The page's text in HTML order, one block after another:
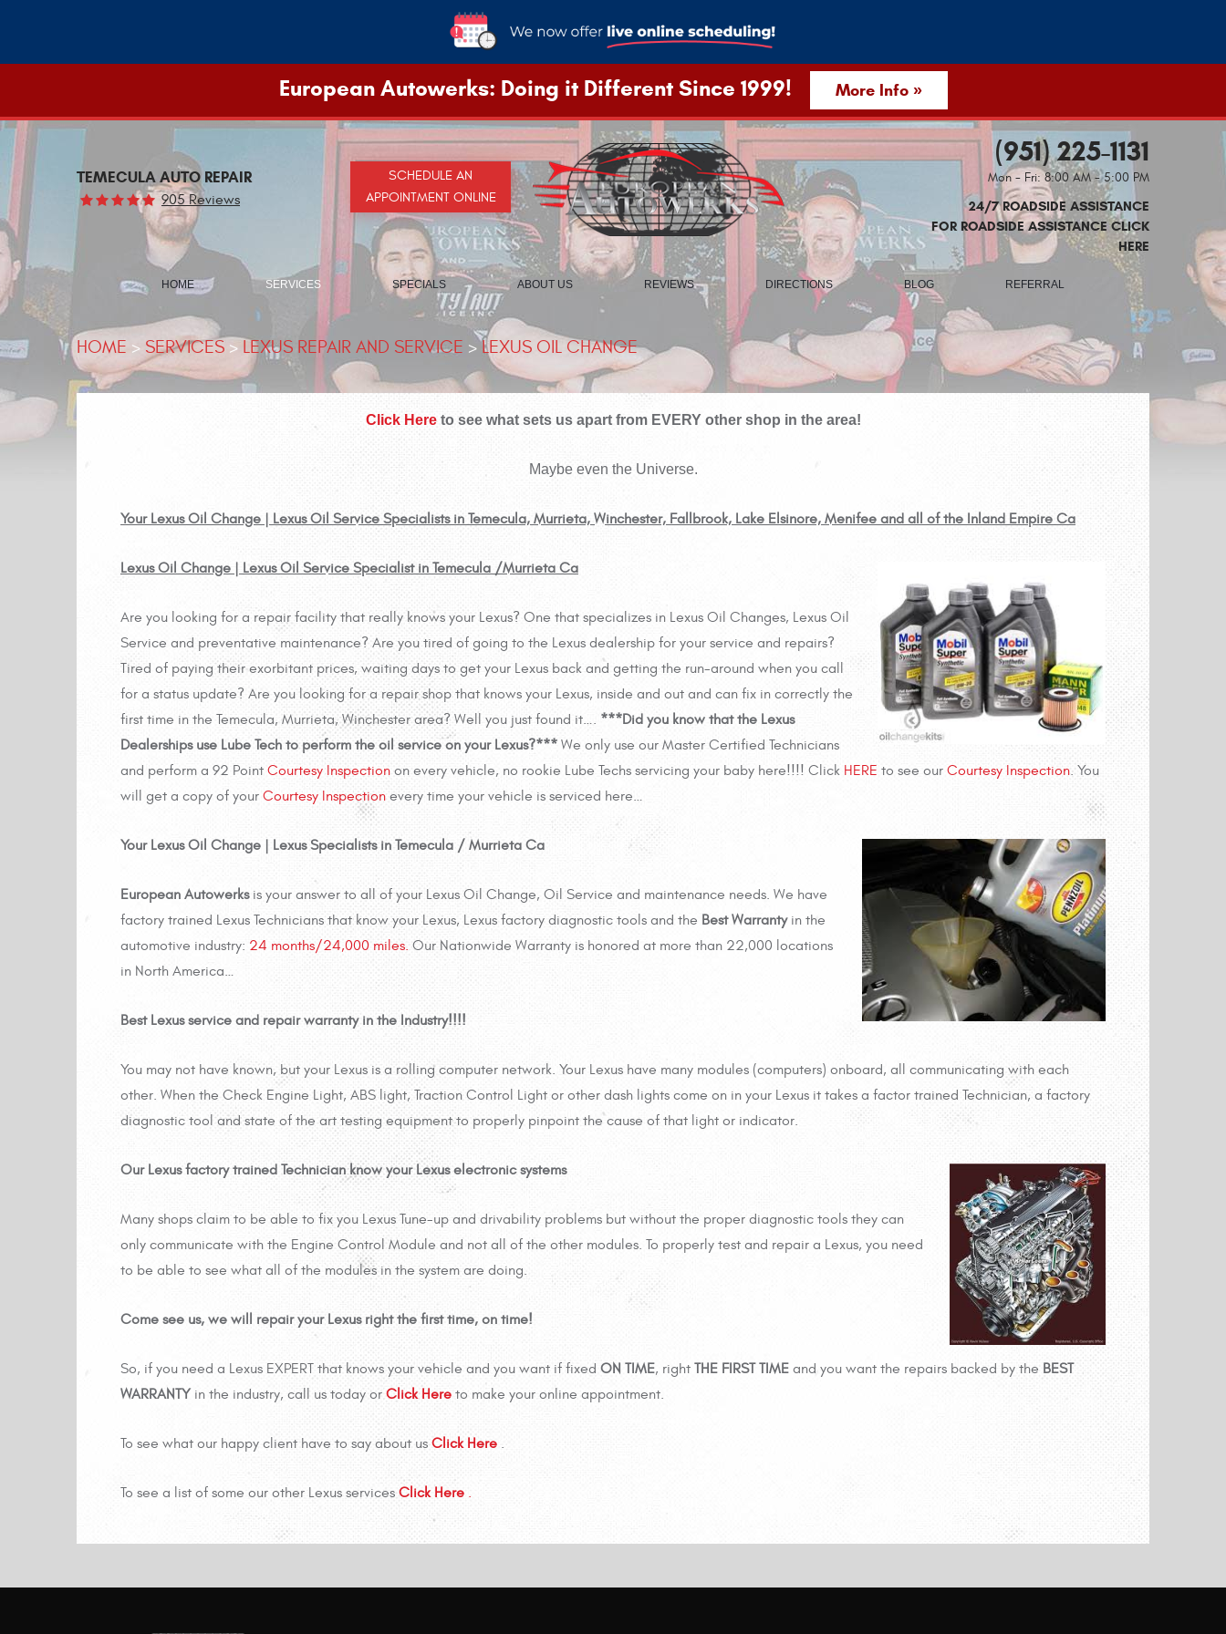
European Autowerks: Doing it Different Since 1999! More Info »
SCHEDULE AN
APPOINTMENT ONLINE
TEMECULA AUTO REPAIR
905 Reviews
(951) 225-1131
Mon - Fri: 8:00 AM - 5:00 PM
24/7 ROADSIDE ASSISTANCE
FOR ROADSIDE ASSISTANCE CLICK
HERE
HOME SERVICES SPECIALS ABOUT US REVIEWS DIRECTIONS BLOG REFERRAL
HOME SERVICES LEXUS REPAIR AND SERVICE LEXUS OIL CHANGE
Click Here to see what sets us apart from EVERY other shop in the area!
Maybe even the Universe.
Your Lexus Oil Change | Lexus Oil Service Specialists in Temecula, Murrieta, Winchester, Fallbrook, Lake Elsinore, Menifee and all of the Inland Empire Ca
Lexus Oil Change | Lexus Oil Service Specialist in Temecula /Murrieta Ca
Are you looking for a repair facility that really knows your Lexus? One that specializes in Lexus Oil Changes, Lexus Oil
Service and preventative maintenance? Are you tired of going to the Lexus dealership for your service and repairs?
Tired of paying their exorbitant prices, waiting days to get your Lexus back and getting the run-around when you call
for a status update? Are you looking for a repair shop that knows your Lexus, inside and out and can fix in correctly the
first time in the Temecula, Murrieta, Winchester area? Well you just found it…. ***Did you know that the Lexus
Dealerships use Lube Tech to perform the oil service on your Lexus?*** We only use our Master Certified Technicians
and perform a 92 Point Courtesy Inspection on every vehicle, no rookie Lube Techs servicing your baby here!!!! Click HERE to see our Courtesy Inspection. You
will get a copy of your Courtesy Inspection every time your vehicle is serviced here…
Your Lexus Oil Change | Lexus Specialists in Temecula / Murrieta Ca
European Autowerksis your answer to all of your Lexus Oil Change, Oil Service and maintenance needs. We have
factory trained Lexus Technicians that know your Lexus, Lexus factory diagnostic tools and the Best Warrantyin the
automotive industry: 24 months/24,000 miles. Our Nationwide Warranty is honored at more than 22,000 locations
in North America…
Best Lexus service and repair warranty in the Industry!!!!
You may not have known, but your Lexus is a rolling computer network. Your Lexus have many modules (computers) onboard, all communicating with each
other. When the Check Engine Light, ABS light, Traction Control Light or other dash lights come on in your Lexus it takes a factor trained Technician, a factory
diagnostic tool and state of the art testing equipment to properly pinpoint the cause of that light or indicator.
Our Lexus factory trained Technician know your Lexus electronic systems
Many shops claim to be able to fix you Lexus Tune-up and drivability problems but without the proper diagnostic tools they can
only communicate with the Engine Control Module and not all of the other modules. To properly test and repair a Lexus, you need
to be able to see what all of the modules in the system are doing.
Come see us, we will repair your Lexus right the first time, on time!
So, if you need a Lexus EXPERT that knows your vehicle and you want if fixed ON TIME, right THE FIRST TIME and you want the repairs backed by the BEST
WARRANTYin the industry, call us today or Click Here to make your online appointment.
To see what our happy client have to say about us Click Here .
To see a list of some our other Lexus services Click Here .